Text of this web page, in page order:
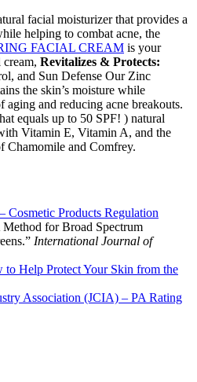
facial moisturizer that provides a
helping to combat acne, the
FACIAL CREAM is your
Revitalizes & Protects:
and Sun Defense Our Zinc
the skin’s moisture while
and reducing acne breakouts.
equals up to 50 SPF! ) natural
Vitamin E, Vitamin A, and the
Chamomile and Comfrey.
Cosmetic Products Regulation
for Broad Spectrum
International Journal of
to Help Protect Your Skin from the
Association (JCIA) – PA Rating